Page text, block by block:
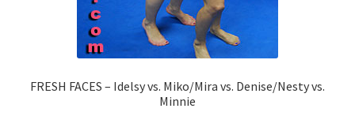
FRESH FACES – Idelsy vs. Miko/Mira vs. Denise/Nesty vs.
Minnie